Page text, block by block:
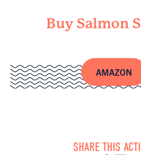
Buy Salmon
AMAZON
SHARE THIS